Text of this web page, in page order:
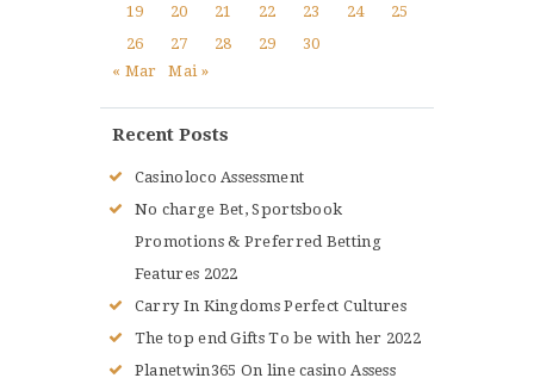
19
20 21 22 23 24
25
26
27 28 29
30
« Mar
Mai »
Recent Posts
Casinoloco Assessment
No charge Bet, Sportsbook
Promotions & Preferred Betting
Features 2022
Carry In Kingdoms Perfect Cultures
The top end Gifts To be with her 2022
Planetwin365 On line casino Assess